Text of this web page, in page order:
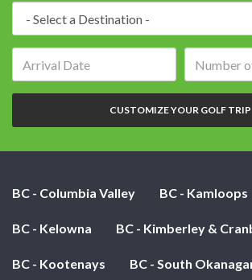
CUSTOMIZE YOUR GOLF TRIP
BC - Columbia Valley BC - Kamloops
BC - Kelowna BC - Kimberley &
BC - Kootenays BC - South